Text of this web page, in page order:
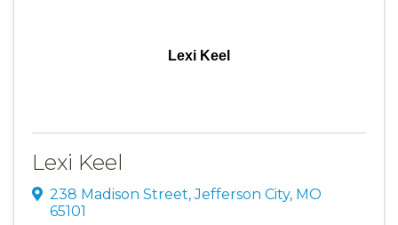
Lexi Keel
Lexi Keel
238 Madison Street,Jefferson City, MO
65101